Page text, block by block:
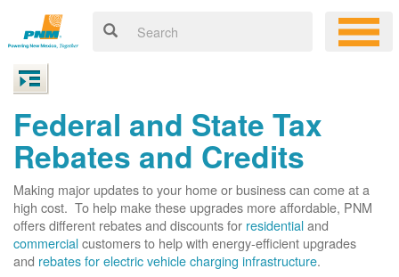
Federal and State Tax
Rebates and Credits
Making major updates to your home or business can come at a
high cost. To help make these upgrades more affordable, PNM
offers different rebates and discounts for residentialand
commercialcustomers to help with energy-efficient upgrades
and rebates for electric vehicle charging infrastructure.